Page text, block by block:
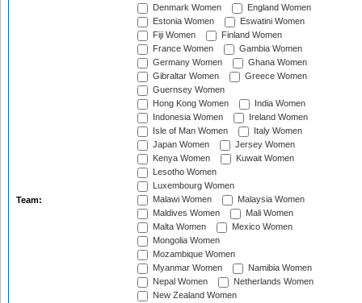
Team:
Denmark Women
England Women
Estonia Women
Eswatini Women
Fiji Women
Finland Women
France Women
Gambia Women
Germany Women
Ghana Women
Gibraltar Women
Greece Women
Guernsey Women
Hong Kong Women
India Women
Indonesia Women
Ireland Women
Isle of Man Women
Italy Women
Japan Women
Jersey Women
Kenya Women
Kuwait Women
Lesotho Women
Luxembourg Women
Malawi Women
Malaysia Women
Maldives Women
Mali Women
Malta Women
Mexico Women
Mongolia Women
Mozambique Women
Myanmar Women
Namibia Women
Nepal Women
Netherlands Women
New Zealand Women